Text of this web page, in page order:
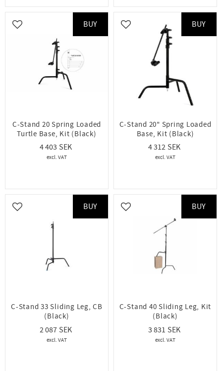
C-Stand 20 Spring Loaded
Turtle Base, Kit (Black)
4 403
Add to favorites
BUY
C-Stand 20" Spring Loaded
Base, Kit (Black)
4 312
Add to favorites
BUY
C-Stand 33 Sliding Leg, CB
(Black)
2 087
Add to favorites
BUY
C-Stand 40 Sliding Leg, Kit
(Black)
3 831
Add to favorites
BUY